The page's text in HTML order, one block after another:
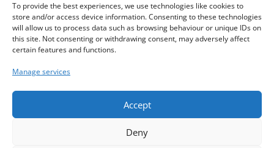
To provide the best experiences, we use technologies like cookies to
store and/or access device information. Consenting to these technologies
will allow us to process data such as browsing behaviour or unique IDs on
this site. Not consenting or withdrawing consent, may adversely affect
certain features and functions.
Manage services
Accept
Deny
Top Nosh
CW12 1JY